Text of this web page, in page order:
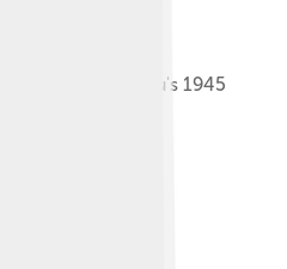
a Witch, Cocteau's 1945
Mode